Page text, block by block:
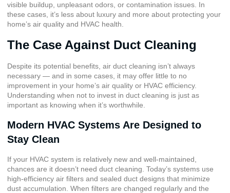
visible buildup, unpleasant odors, or contamination issues. In
these cases, it’s less about luxury and more about protecting your
home’s air quality and HVAC health.
The Case Against Duct Cleaning
Despite its potential benefits, air duct cleaning isn’t always
necessary — and in some cases, it may offer little to no
improvement in your home’s air quality or HVAC efficiency.
Understanding when not to invest in duct cleaning is just as
important as knowing when it’s worthwhile.
Modern HVAC Systems Are Designed to
Stay Clean
If your HVAC system is relatively new and well-maintained,
chances are it doesn’t need duct cleaning. Today’s systems use
high-efficiency air filters and sealed duct designs that minimize
dust accumulation. When filters are changed regularly and the